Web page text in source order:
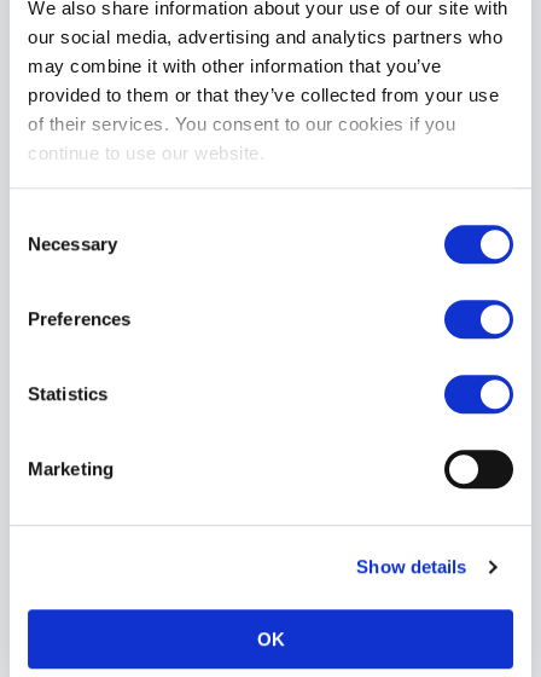
We also share information about your use of our site with
our social media, advertising and analytics partners who
may combine it with other information that you’ve
provided to them or that they’ve collected from your use
of their services. You consent to our cookies if you
continue to use our website.
Selection
Necessary
Preferences
Statistics
Marketing
Show details
OK
£24.99
ADD TO CART
Vivishine Latex Polish Spray 250ml